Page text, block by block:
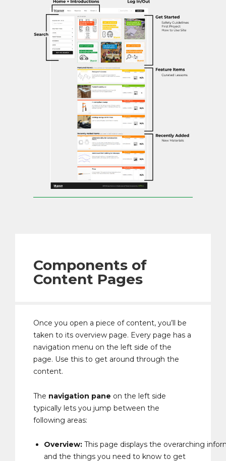
Components of
Content Pages
Once you open a piece of content, you’ll be
taken to its overview page. Every page has a
navigation menu on the left side of the
page. Use this to get around through the
content.
The navigation pane on the left side
typically lets you jump between the
following areas:
Overview: This page displays the overarching
and the things you need to know to get